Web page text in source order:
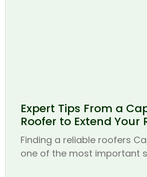
Expert Tips From a
Roofer to Extend Your
Finding a reliable roofers
one of the most important